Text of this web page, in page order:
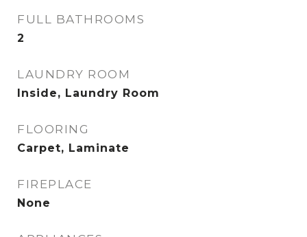
FULL BATHROOMS
2
LAUNDRY ROOM
Inside, Laundry Room
FLOORING
Carpet, Laminate
FIREPLACE
None